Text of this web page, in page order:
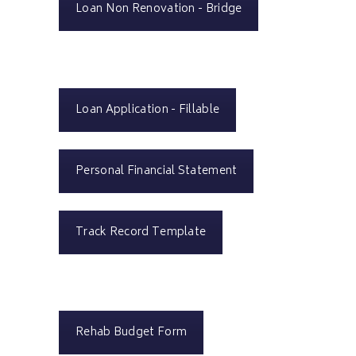
Loan Non Renovation - Bridge
Loan Application - Fillable
Personal Financial Statement
Track Record Template
Rehab Budget Form